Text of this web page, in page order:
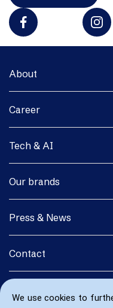
We use cookies to
About
Career
Tech & AI
Our brands
Press & News
Contact